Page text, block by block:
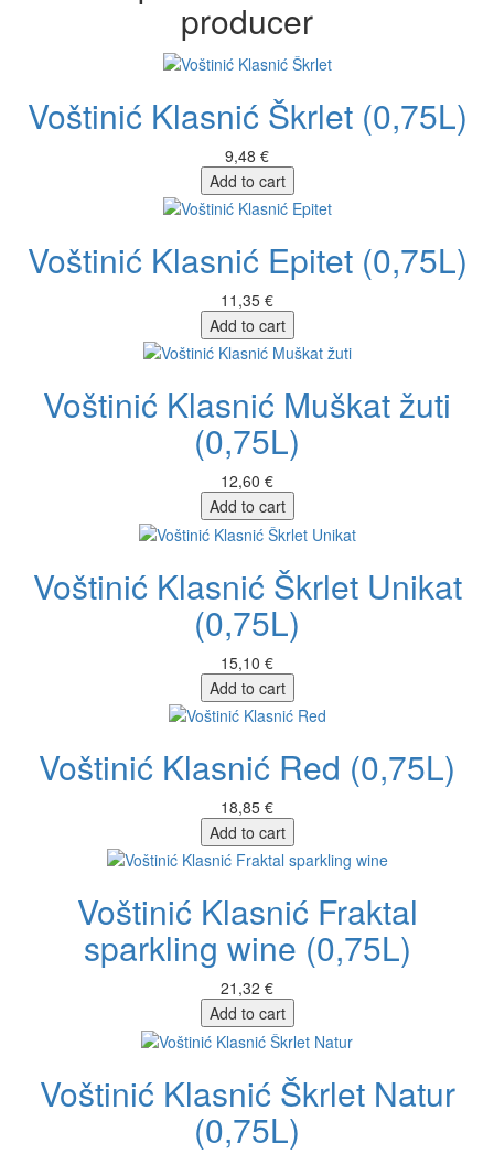
producer
Voštinić Klasnić Škrlet (0,75L)
9,48 €
Add to cart
Voštinić Klasnić Epitet (0,75L)
11,35 €
Add to cart
Voštinić Klasnić Muškat žuti
(0,75L)
12,60 €
Add to cart
Voštinić Klasnić Škrlet Unikat
(0,75L)
15,10 €
Add to cart
Voštinić Klasnić Red (0,75L)
18,85 €
Add to cart
Voštinić Klasnić Fraktal
sparkling wine (0,75L)
21,32 €
Add to cart
Voštinić Klasnić Škrlet Natur
(0,75L)